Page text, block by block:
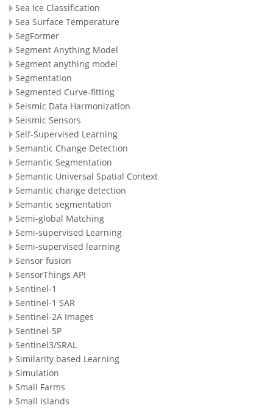
Sea Ice Classification
Sea Surface Temperature
SegFormer
Segment Anything Model
Segment anything model
Segmentation
Segmented Curve-fitting
Seismic Data Harmonization
Seismic Sensors
Self-Supervised Learning
Semantic Change Detection
Semantic Segmentation
Semantic Universal Spatial Context
Semantic change detection
Semantic segmentation
Semi-global Matching
Semi-supervised Learning
Semi-supervised learning
Sensor fusion
SensorThings API
Sentinel-1
Sentinel-1 SAR
Sentinel-2A Images
Sentinel-5P
Sentinel3/SRAL
Similarity based Learning
Simulation
Small Farms
Small Islands